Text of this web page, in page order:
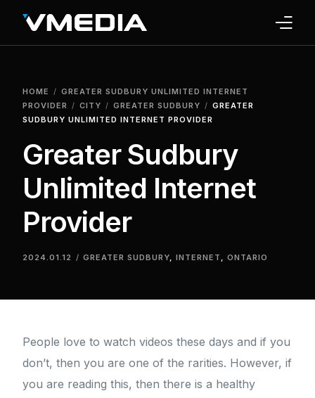
HOME
GREATER SUDBURY UNLIMITED INTERNET
PROVIDER
CITY GREATER SUDBURY
GREATER
SUDBURY UNLIMITED INTERNET PROVIDER
Greater Sudbury
Unlimited Internet
Provider
2024.01.12 GREATER SUDBURY,INTERNET ,ONTARIO
People love to watch videos these days and if you
don’t, then you are one of the rarities. However, if
you are reading this, then there is a healthy
TV
PHONE
HOME SECURITY
WHY US